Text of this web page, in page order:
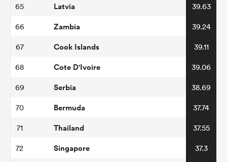
65 Latvia 39.63
66 Zambia 39.24
67 Cook Islands 39.11
68 Cote D'Ivoire 39.06
69 Serbia 38.69
70 Bermuda 37.74
71 Thailand 37.55
72 Singapore 37.3